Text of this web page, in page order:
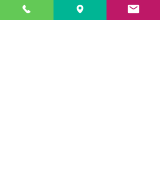
Email